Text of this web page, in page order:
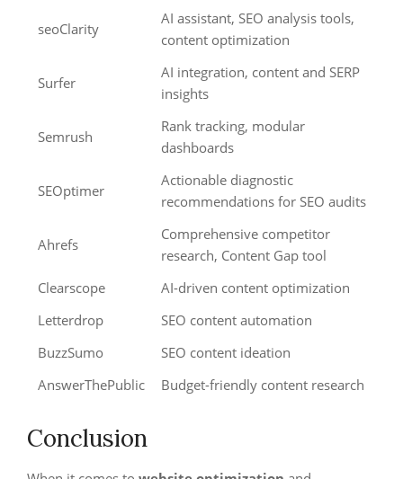
seoClarity
AI assistant, SEO analysis tools,
content optimization
Surfer
AI integration, content and SERP
insights
Semrush
Rank tracking, modular
dashboards
SEOptimer
Actionable diagnostic
recommendations for SEO audits
Ahrefs
Comprehensive competitor
research, Content Gap tool
Clearscope
AI-driven content optimization
Letterdrop
SEO content automation
BuzzSumo
SEO content ideation
AnswerThePublic
Budget-friendly content research
Conclusion